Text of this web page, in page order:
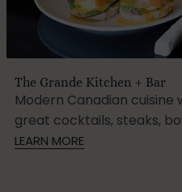
The Grande Kitchen + Bar
Modern Canadian
great cocktails, steaks,
LEARN MORE